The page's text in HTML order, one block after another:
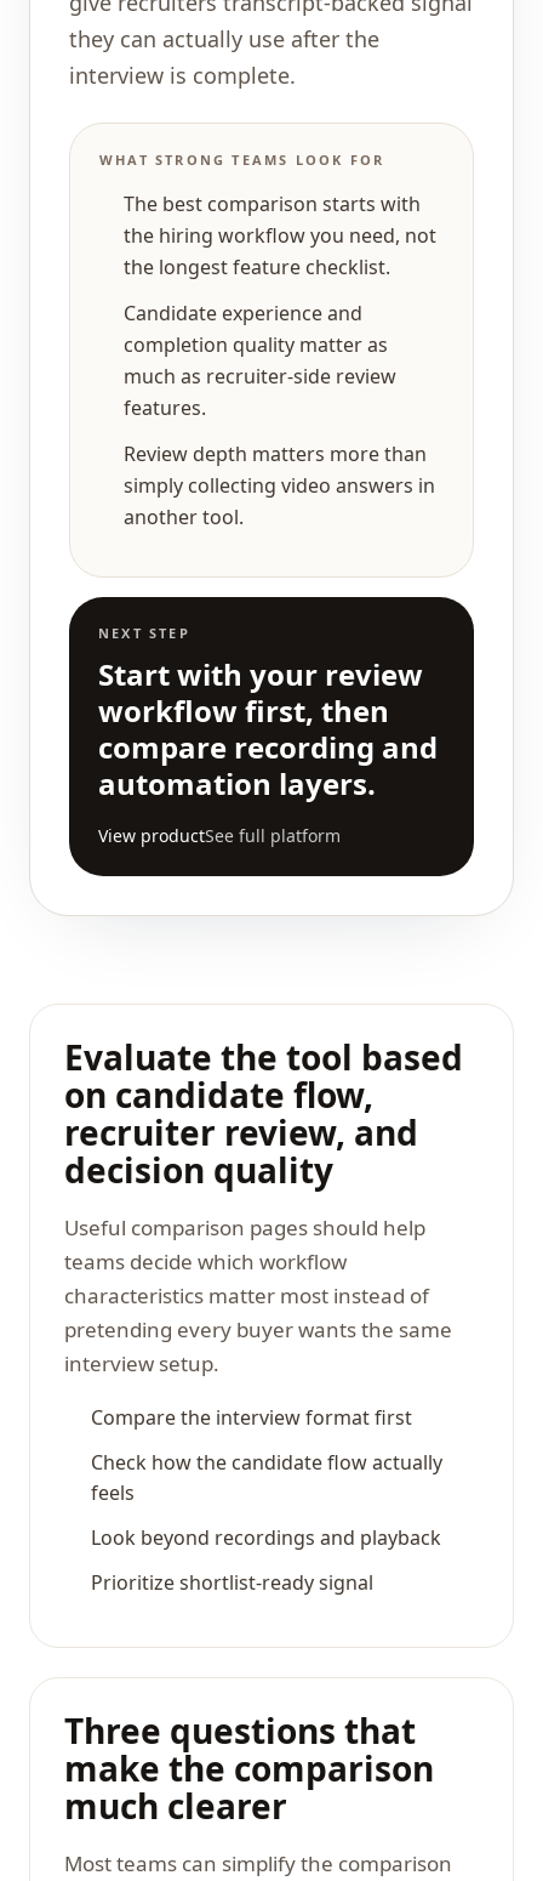
they can actually use after the
interview is complete.
WHAT STRONG TEAMS LOOK FOR
The best comparison starts with
the hiring workflow you need, not
the longest feature checklist.
Candidate experience and
completion quality matter as
much as recruiter-side review
features.
Review depth matters more than
simply collecting video answers in
another tool.
NEXT STEP
Start with your review
workflow first, then
compare recording and
automation layers.
View productSee full platform
Evaluate the tool based
on candidate flow,
recruiter review, and
decision quality
Useful comparison pages should help
teams decide which workflow
characteristics matter most instead of
pretending every buyer wants the same
interview setup.
Compare the interview format first
Check how the candidate flow actually
feels
Look beyond recordings and playback
Prioritize shortlist-ready signal
Three questions that
make the comparison
much clearer
Most teams can simplify the comparison